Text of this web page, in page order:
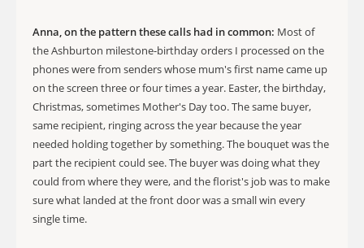
Anna, on the pattern these calls had in common: Most of
the Ashburton milestone-birthday orders I processed on the
phones were from senders whose mum's first name came up
on the screen three or four times a year. Easter, the birthday,
Christmas, sometimes Mother's Day too. The same buyer,
same recipient, ringing across the year because the year
needed holding together by something. The bouquet was the
part the recipient could see. The buyer was doing what they
could from where they were, and the florist's job was to make
sure what landed at the front door was a small win every
single time.